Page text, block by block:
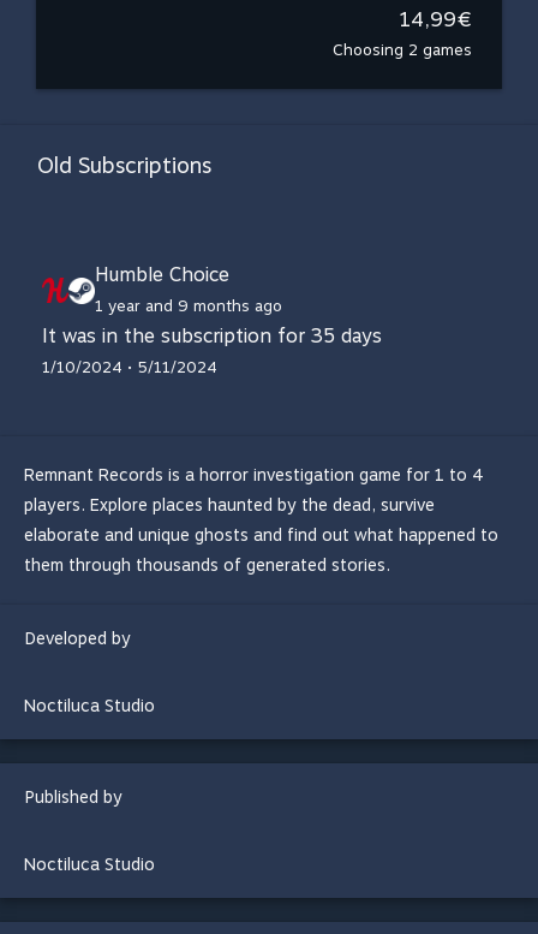
14,99€
Choosing 2 games
Old Subscriptions
Humble Choice
1 year and 9 months ago
It was in the subscription for 35 days
1/10/2024 • 5/11/2024
Remnant Records is a horror investigation game for 1 to 4
players. Explore places haunted by the dead, survive
elaborate and unique ghosts and find out what happened to
them through thousands of generated stories.
Developed by
Noctiluca Studio
Published by
Noctiluca Studio